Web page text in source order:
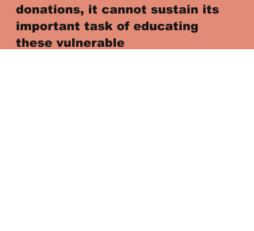
donations, it cannot sustain its
important task of educating
these vulnerable